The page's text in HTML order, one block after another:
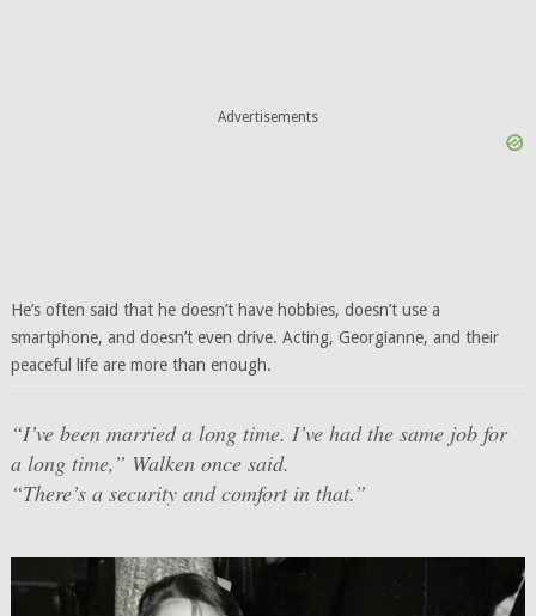
Advertisements
He’s often said that he doesn’t have hobbies, doesn’t use a
smartphone, and doesn’t even drive. Acting, Georgianne, and their
peaceful life are more than enough.
“I’ve been married a long time. I’ve had the same job for
a long time,” Walken once said.
“There’s a security and comfort in that.”